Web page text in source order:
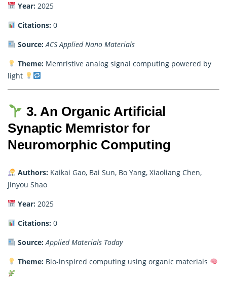
Year:2025
Citations:0
Source: ACS Applied Nano Materials
Theme:Memristive analog signal computing powered by
light
3. An Organic Artificial
Synaptic Memristor for
Neuromorphic Computing
Authors:Kaikai Gao, Bai Sun, Bo Yang, Xiaoliang Chen,
Jinyou Shao
Year:2025
Citations:0
Source: Applied Materials Today
Theme:Bio-inspired computing using organic materials